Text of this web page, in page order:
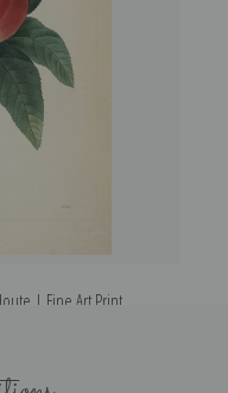
| Fine Art Print